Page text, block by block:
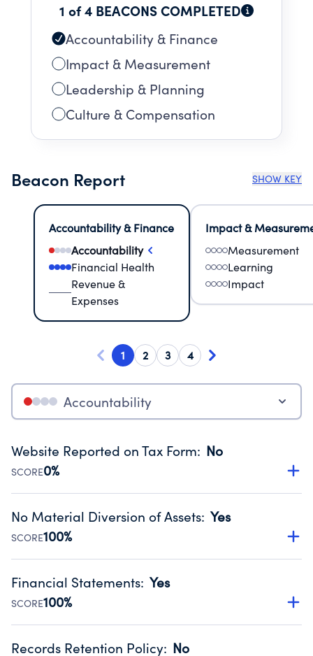
1 of 4 BEACONS COMPLETED
Accountability & Finance
Impact & Measurement
Leadership & Planning
Culture & Compensation
Beacon Report SHOW KEY
Accountability & Finance
Accountability
Financial Health
Revenue &
Expenses
Impact &
Measurement
Learning
Impact
1 2 3 4
Accountability
Website Reported on Tax Form: No
SCORE0%
Disclosing the charity’s website promotes transparency
Public data from IRS Form 990. Fiscal Year 2024.
No Material Diversion of Assets: Yes
SCORE100%
Organizations report 'Yes' to confirm that no material
occurred during their fiscal year.
Source:Public data from IRS Form 990. Fiscal Year 2024.
Financial Statements: Yes
SCORE100%
Has financial statements compiled, reviewed or audited
Records Retention Policy: No